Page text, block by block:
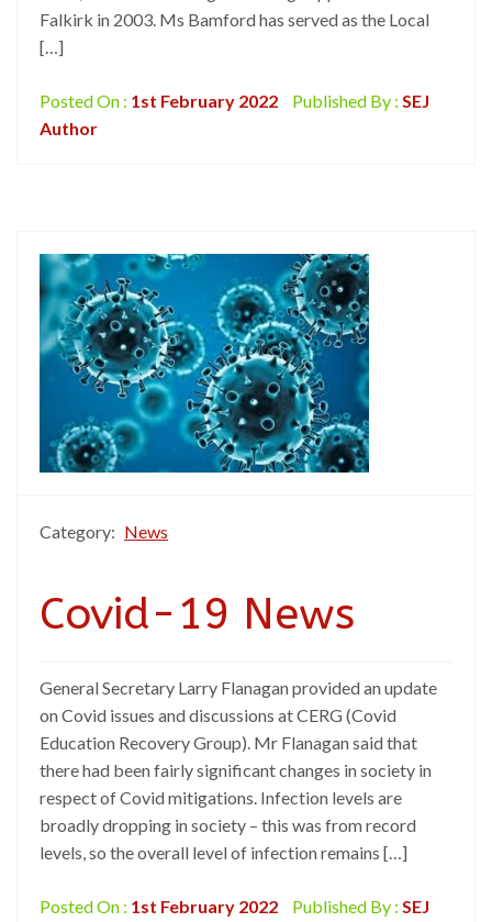
Falkirk in 2003. Ms Bamford has served as the Local
[…]
Posted On : 1st February 2022 Published By : SEJ
Author
Category: News
Covid-19 News
General Secretary Larry Flanagan provided an update
on Covid issues and discussions at CERG (Covid
Education Recovery Group). Mr Flanagan said that
there had been fairly significant changes in society in
respect of Covid mitigations. Infection levels are
broadly dropping in society – this was from record
levels, so the overall level of infection remains […]
Posted On : 1st February 2022 Published By : SEJ